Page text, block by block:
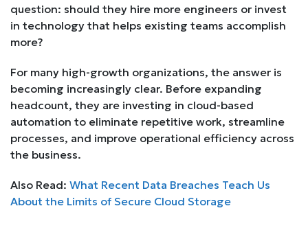
question: should they hire more engineers or invest
in technology that helps existing teams accomplish
more?
For many high-growth organizations, the answer is
becoming increasingly clear. Before expanding
headcount, they are investing in cloud-based
automation to eliminate repetitive work, streamline
processes, and improve operational efficiency across
the business.
Also Read: What Recent Data Breaches Teach Us
About the Limits of Secure Cloud Storage